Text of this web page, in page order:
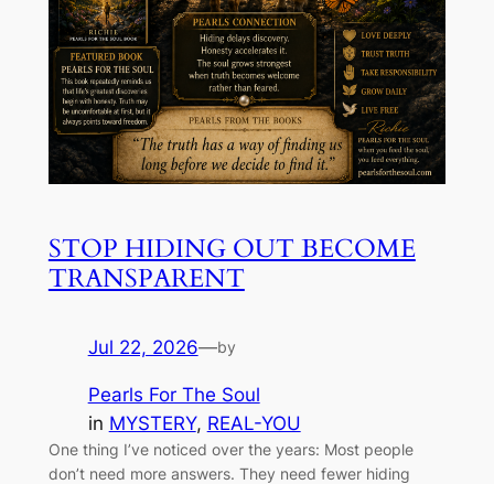
STOP HIDING OUT BECOME
TRANSPARENT
Jul 22, 2026—by
Pearls For The Soul
in MYSTERY, REAL-YOU
One thing I’ve noticed over the years: Most people
don’t need more answers. They need fewer hiding